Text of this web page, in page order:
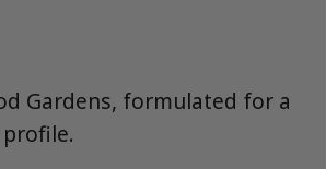
Gardens, formulated for a